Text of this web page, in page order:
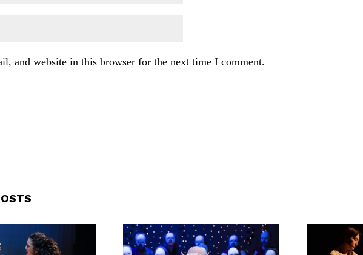
and website in this browser for the next time I comment.